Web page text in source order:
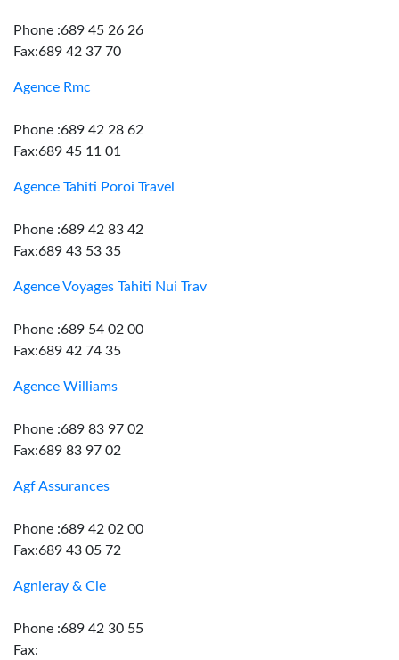
Phone :689 45 26 26
Fax:689 42 37 70
Agence Rmc
Phone :689 42 28 62
Fax:689 45 11 01
Agence Tahiti Poroi Travel
Phone :689 42 83 42
Fax:689 43 53 35
Agence Voyages Tahiti Nui Trav
Phone :689 54 02 00
Fax:689 42 74 35
Agence Williams
Phone :689 83 97 02
Fax:689 83 97 02
Agf Assurances
Phone :689 42 02 00
Fax:689 43 05 72
Agnieray & Cie
Phone :689 42 30 55
Fax: